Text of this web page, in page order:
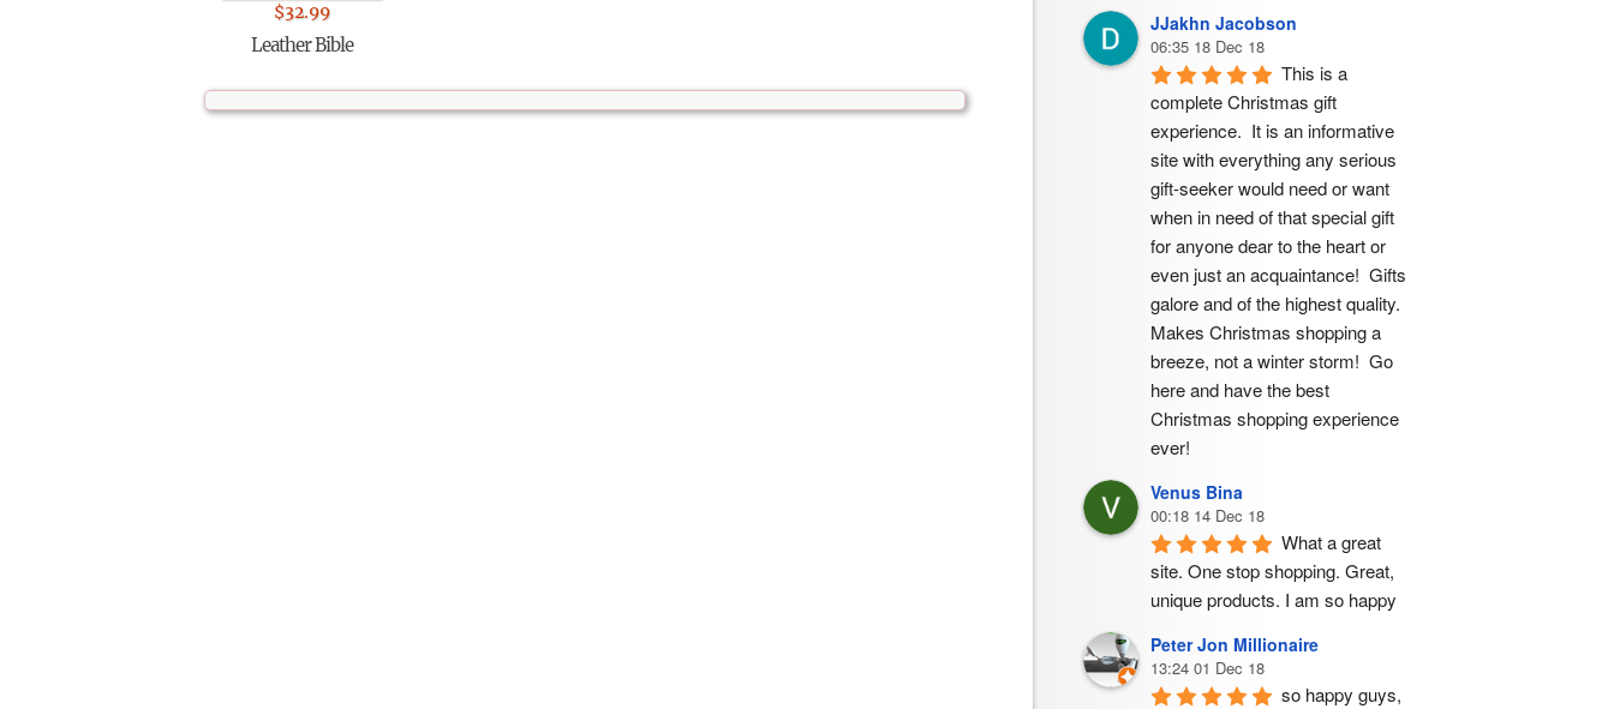
$32.99
Leather Bible
JJakhn Jacobson
06:35 18 Dec 18
This is a
complete Christmas gift
experience.  It is an informative
site with everything any serious
gift-seeker would need or want
when in need of that special gift
for anyone dear to the heart or
even just an acquaintance!  Gifts
galore and of the highest quality.
Makes Christmas shopping a
breeze, not a winter storm!  Go
here and have the best
Christmas shopping experience
ever!
Venus Bina
00:18 14 Dec 18
What a great
site. One stop shopping. Great,
unique products. I am so happy
Peter Jon Millionaire
13:24 01 Dec 18
so happy guys,